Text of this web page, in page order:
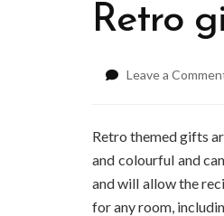
Retro
Leave a
Retro themed gifts
and colourful and
and will allow the
for any room,